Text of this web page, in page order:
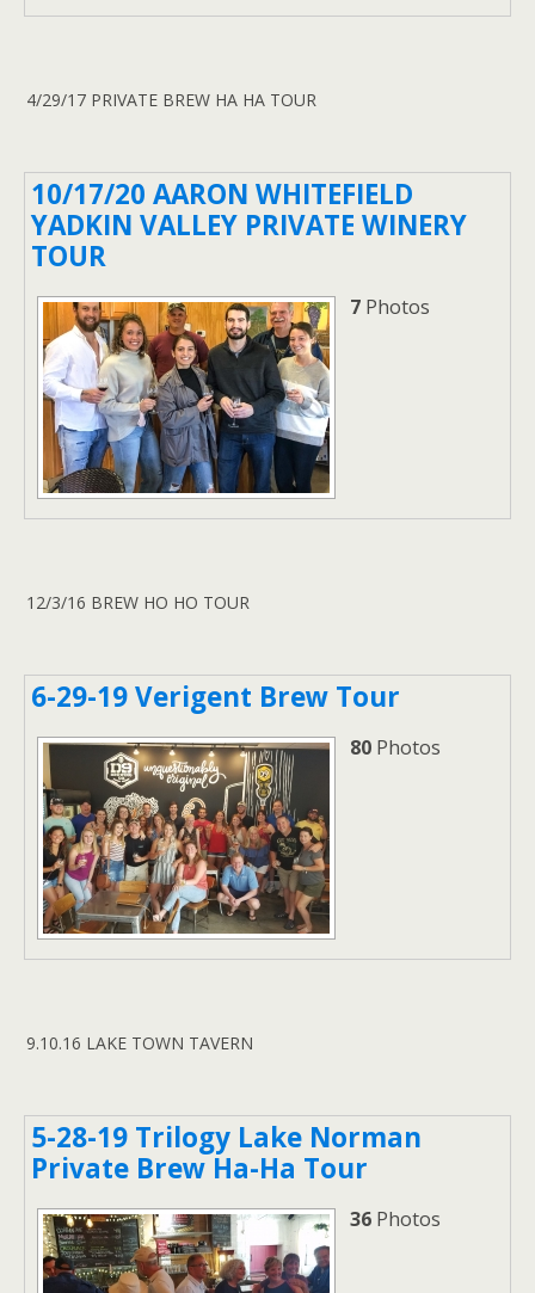
4/29/17 PRIVATE BREW HA HA TOUR
10/17/20 AARON WHITEFIELD
YADKIN VALLEY PRIVATE WINERY
TOUR
7 Photos
12/3/16 BREW HO HO TOUR
6-29-19 Verigent Brew Tour
80 Photos
9.10.16 LAKE TOWN TAVERN
5-28-19 Trilogy Lake Norman
Private Brew Ha-Ha Tour
36 Photos